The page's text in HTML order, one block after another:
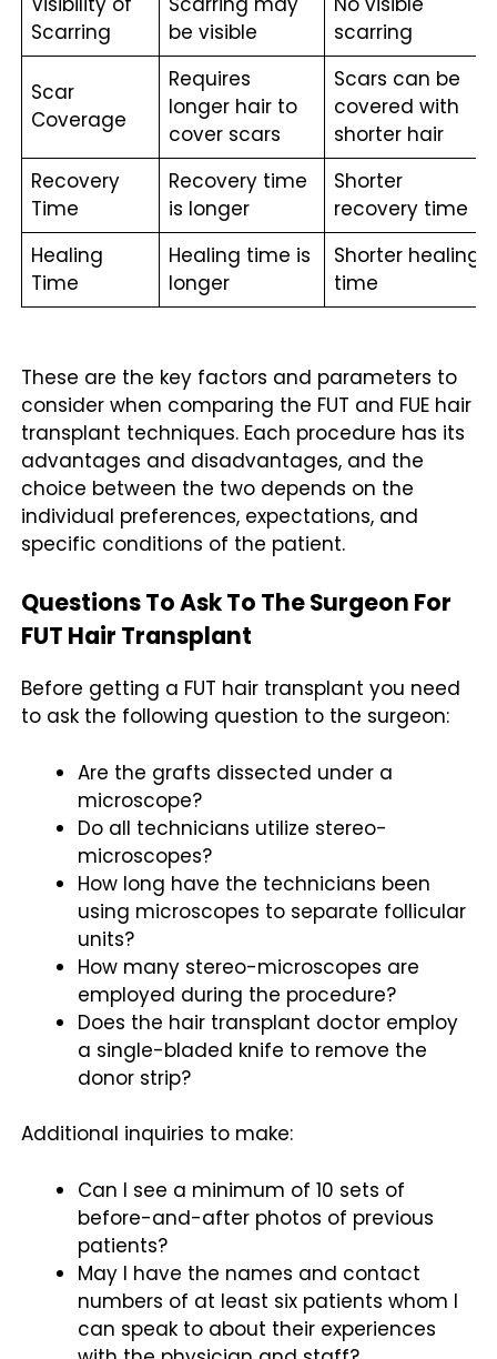
Scarring
be visible
scarring
Scar
Coverage
Requires
longer hair to
cover scars
Scars can be
covered with
shorter hair
Recovery
Time
Recovery time
is longer
Shorter
recovery time
Healing
Time
Healing time is
longer
Shorter healing
time
These are the key factors and parameters to
consider when comparing the FUT and FUE hair
transplant techniques. Each procedure has its
advantages and disadvantages, and the
choice between the two depends on the
individual preferences, expectations, and
specific conditions of the patient.
Questions To Ask To The Surgeon For
FUT Hair Transplant
Before getting a FUT hair transplant you need
to ask the following question to the surgeon:
Are the grafts dissected under a
microscope?
Do all technicians utilize stereo-
microscopes?
How long have the technicians been
using microscopes to separate follicular
units?
How many stereo-microscopes are
employed during the procedure?
Does the hair transplant doctor employ
a single-bladed knife to remove the
donor strip?
Additional inquiries to make:
Can I see a minimum of 10 sets of
before-and-after photos of previous
patients?
May I have the names and contact
numbers of at least six patients whom I
can speak to about their experiences